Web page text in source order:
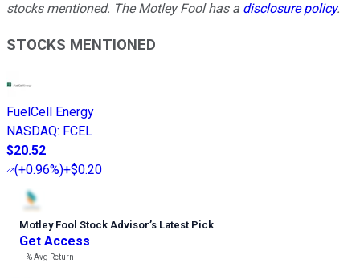
stocks mentioned. The Motley Fool has a disclosure policy.
STOCKS MENTIONED
FuelCell Energy
NASDAQ: FCEL
$20.52
(+0.96%)+$0.20
Motley Fool Stock Advisor’s Latest Pick
Get Access
---%Avg Return